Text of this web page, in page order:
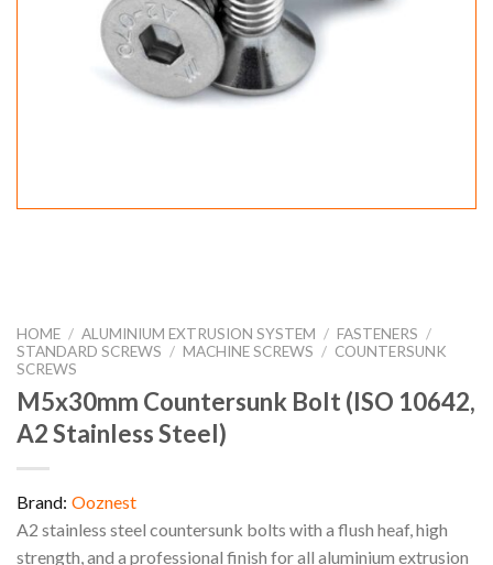
HOME / ALUMINIUM EXTRUSION SYSTEM / FASTENERS /
STANDARD SCREWS / MACHINE SCREWS / COUNTERSUNK
SCREWS
M5x30mm Countersunk Bolt (ISO 10642,
A2 Stainless Steel)
Brand: Ooznest
A2 stainless steel countersunk bolts with a flush heaf, high
strength, and a professional finish for all aluminium extrusion